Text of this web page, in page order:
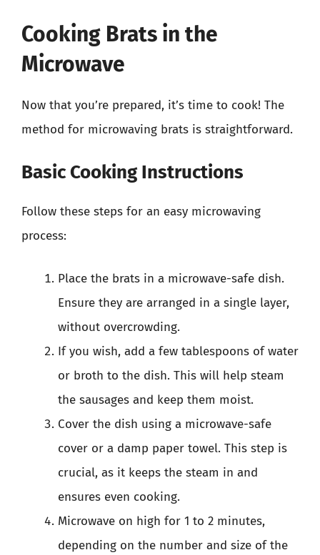
Cooking Brats in the
Microwave
Now that you’re prepared, it’s time to cook! The
method for microwaving brats is straightforward.
Basic Cooking Instructions
Follow these steps for an easy microwaving
process:
Place the brats in a microwave-safe dish.
Ensure they are arranged in a single layer,
without overcrowding.
If you wish, add a few tablespoons of water
or broth to the dish. This will help steam
the sausages and keep them moist.
Cover the dish using a microwave-safe
cover or a damp paper towel. This step is
crucial, as it keeps the steam in and
ensures even cooking.
Microwave on high for 1 to 2 minutes,
depending on the number and size of the